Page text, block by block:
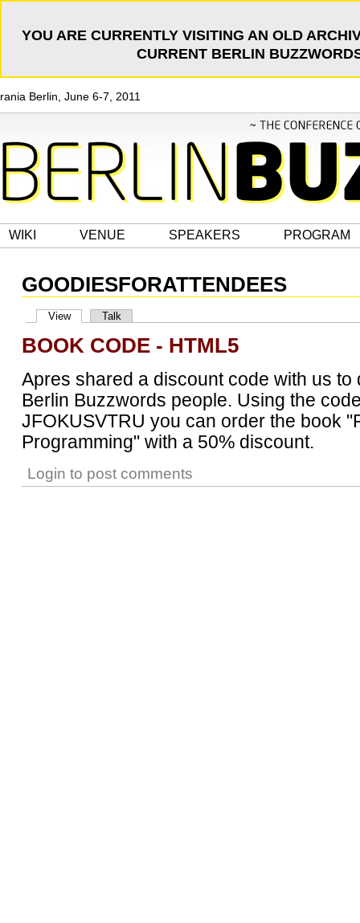
YOU ARE CURRENTLY VISITING AN OLD
CURRENT BERLIN
Berlin, June 6-7, 2011
WIKI VENUE SPEAKERS PROGRAM
GOODIESFORATTENDEES
View Talk
BOOK CODE - HTML5
Apres shared a discount code with us to
Berlin Buzzwords people. Using the
JFOKUSVTRU you can order the book
Programming" with a 50% discount.
Login to post comments